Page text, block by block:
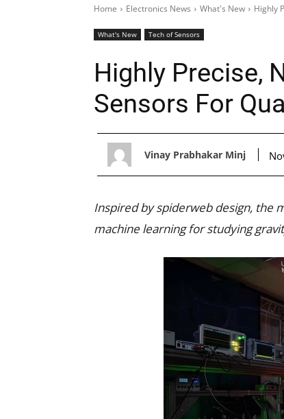
Home Electronics News What's New Highly
What's New Tech of Sensors
Highly Precise,
Sensors For
Vinay Prabhakar Minj
Inspired by spiderweb design, the
machine learning for studying